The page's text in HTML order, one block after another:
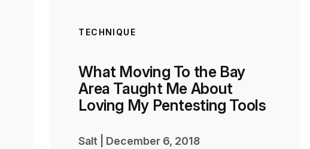
TECHNIQUE
What Moving To the Bay
Area Taught Me About
Loving My Pentesting Tools
Salt December 6, 2018